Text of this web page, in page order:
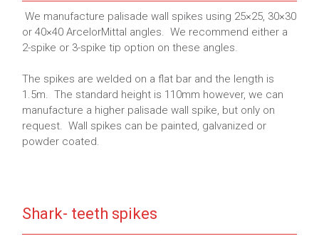
We manufacture palisade wall spikes using 25×25, 30×30
or 40×40 ArcelorMittal angles. We recommend either a
2-spike or 3-spike tip option on these angles.
The spikes are welded on a flat bar and the length is
1.5m. The standard height is 110mm however, we can
manufacture a higher palisade wall spike, but only on
request. Wall spikes can be painted, galvanized or
powder coated.
Shark- teeth spikes